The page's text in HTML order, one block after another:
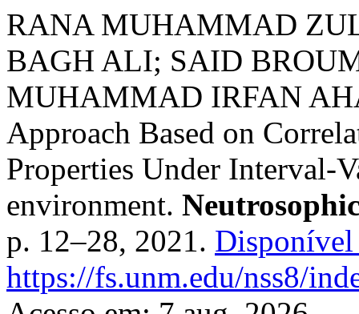
RANA MUHAMMAD
BAGH ALI; SAID
MUHAMMAD IRFAN
Approach Based on
Properties Under Interval-
environment.
p. 12–28, 2021. Disponível
https://fs.unm.edu/nss8/